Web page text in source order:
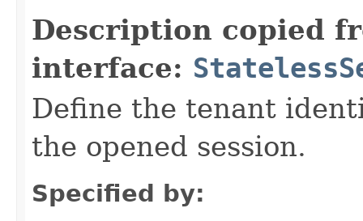
Description copied
interface:
Define the tenant
the opened session.
Specified by: